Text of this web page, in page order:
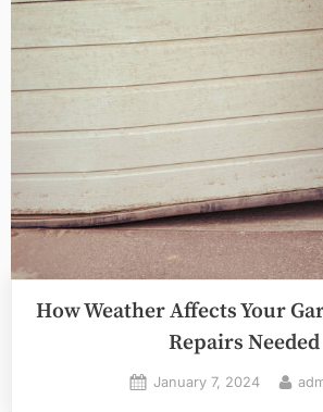
How Weather Affects Your
Repairs Needed
Posted
January 7, 2024 By